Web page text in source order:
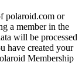
polaroid.com or
a member in the
will be processed
have created your
Membership